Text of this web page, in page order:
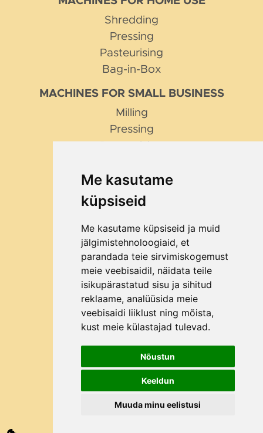
Me kasutame
küpsiseid
Me kasutame küpsiseid ja muid
jälgimistehnoloogiaid, et
parandada teie sirvimiskogemust
meie veebisaidil, näidata teile
isikupärastatud sisu ja sihitud
reklaame, analüüsida meie
veebisaidi liiklust ning mõista,
kust meie külastajad tulevad.
Nõustun
Keeldun
Muuda minu eelistusi
©2025 All rights reserved Mahlapress.ee
Shredding
Pressing
Pasteurising
Bag-in-Box
MACHINES FOR SMALL BUSINESS
Milling
Pressing
Filling
TIPS AND TRICKS
How to choose a fruit mill?
Why Bag in Box?
ABOUT THE COMPANY
Contact
About us
How to order?